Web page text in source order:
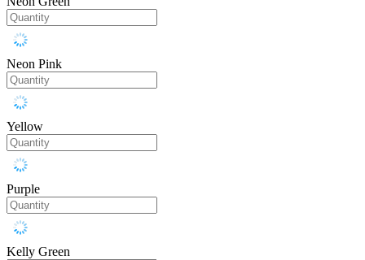
Neon Pink
Yellow
Purple
Kelly Green